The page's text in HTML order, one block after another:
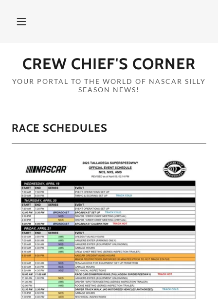
CREW CHIEF'S CORNER
YOUR PORTAL TO THE WORLD OF NASCAR SILLY
SEASON NEWS!
RACE SCHEDULES